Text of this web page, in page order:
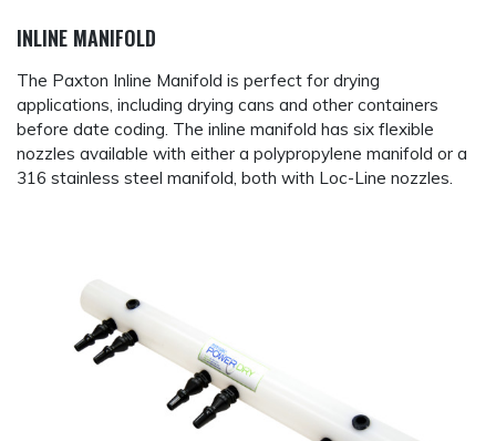
INLINE MANIFOLD
The Paxton Inline Manifold is perfect for drying
applications, including drying cans and other containers
before date coding. The inline manifold has six flexible
nozzles available with either a polypropylene manifold or a
316 stainless steel manifold, both with Loc-Line nozzles.